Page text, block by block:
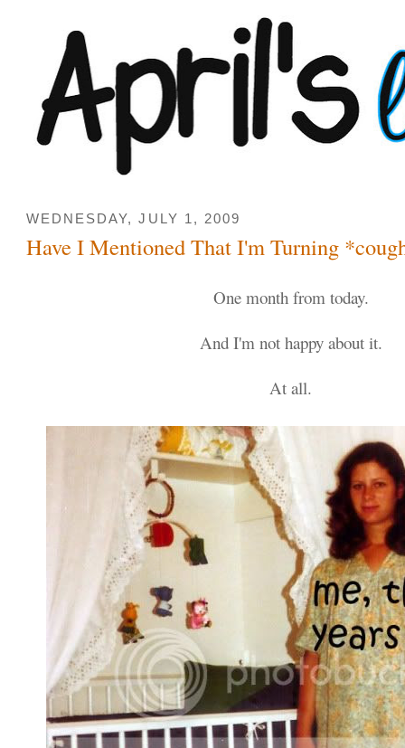
WEDNESDAY, JULY 1, 2009
Have I Mentioned That I'm Turning
One month from today.
And I'm not happy about it.
At all.